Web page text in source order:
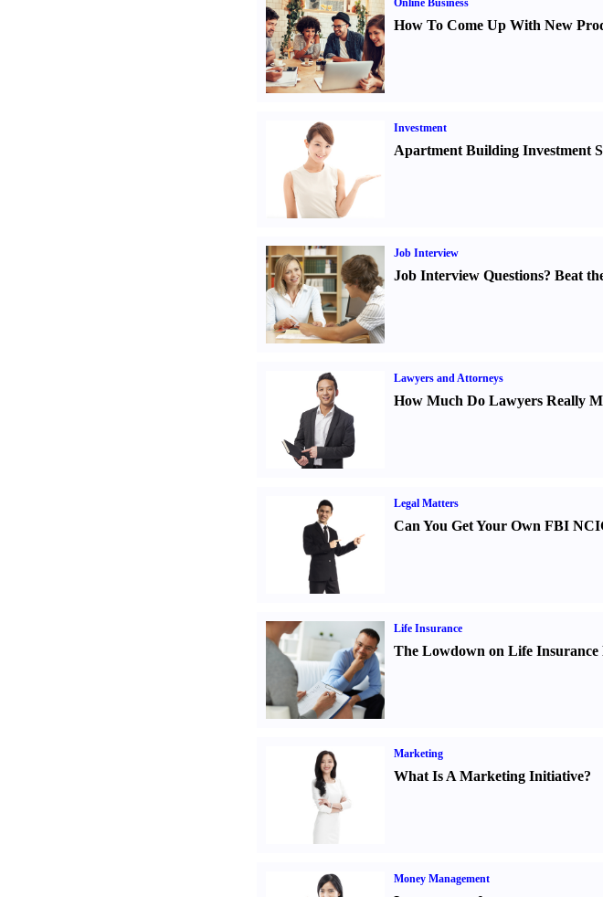
Online Business
How To Come Up With New
Investment
Apartment Building Investment
Job Interview
Job Interview Questions? Beat
Lawyers and Attorneys
How Much Do Lawyers Really
Legal Matters
Can You Get Your Own FBI
Life Insurance
The Lowdown on Life Insurance
Marketing
What Is A Marketing Initiative?
Money Management